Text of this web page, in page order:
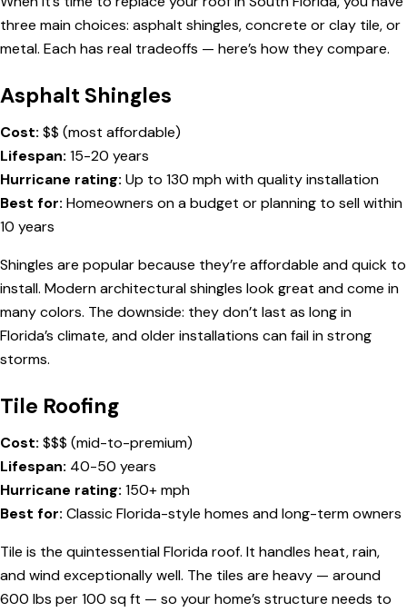
three main choices: asphalt shingles, concrete or clay tile, or
metal. Each has real tradeoffs — here’s how they compare.
Asphalt Shingles
Cost: $$ (most affordable)
Lifespan: 15-20 years
Hurricane rating: Up to 130 mph with quality installation
Best for: Homeowners on a budget or planning to sell within
10 years
Shingles are popular because they’re affordable and quick to
install. Modern architectural shingles look great and come in
many colors. The downside: they don’t last as long in
Florida’s climate, and older installations can fail in strong
storms.
Tile Roofing
Cost: $$$ (mid-to-premium)
Lifespan: 40-50 years
Hurricane rating: 150+ mph
Best for: Classic Florida-style homes and long-term owners
Tile is the quintessential Florida roof. It handles heat, rain,
and wind exceptionally well. The tiles are heavy — around
600 lbs per 100 sq ft — so your home’s structure needs to